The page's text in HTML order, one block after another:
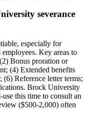
severance
especially for
Key areas to
Bonus proration or
(4) Extended benefits
Reference letter terms;
Brock University
this time to consult an
($500-2,000) often